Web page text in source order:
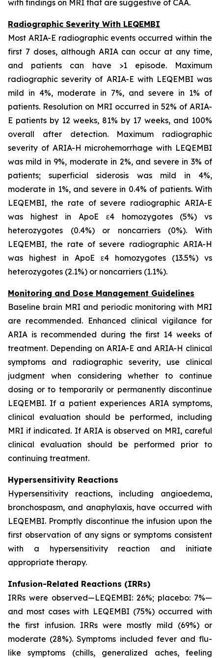
with findings on MRI that are suggestive of CAA.
Radiographic Severity With LEQEMBI
Most ARIA-E radiographic events occurred within the
first 7 doses, although ARIA can occur at any time,
and patients can have >1 episode. Maximum
radiographic severity of ARIA-E with LEQEMBI was
mild in 4%, moderate in 7%, and severe in 1% of
patients. Resolution on MRI occurred in 52% of ARIA-
E patients by 12 weeks, 81% by 17 weeks, and 100%
overall after detection. Maximum radiographic
severity of ARIA-H microhemorrhage with LEQEMBI
was mild in 9%, moderate in 2%, and severe in 3% of
patients; superficial siderosis was mild in 4%,
moderate in 1%, and severe in 0.4% of patients. With
LEQEMBI, the rate of severe radiographic ARIA-E
was highest in ApoE ε4 homozygotes (5%) vs
heterozygotes (0.4%) or noncarriers (0%). With
LEQEMBI, the rate of severe radiographic ARIA-H
was highest in ApoE ε4 homozygotes (13.5%) vs
heterozygotes (2.1%) or noncarriers (1.1%).
Monitoring and Dose Management Guidelines
Baseline brain MRI and periodic monitoring with MRI
are recommended. Enhanced clinical vigilance for
ARIA is recommended during the first 14 weeks of
treatment. Depending on ARIA-E and ARIA-H clinical
symptoms and radiographic severity, use clinical
judgment when considering whether to continue
dosing or to temporarily or permanently discontinue
LEQEMBI. If a patient experiences ARIA symptoms,
clinical evaluation should be performed, including
MRI if indicated. If ARIA is observed on MRI, careful
clinical evaluation should be performed prior to
continuing treatment.
Hypersensitivity Reactions
Hypersensitivity reactions, including angioedema,
bronchospasm, and anaphylaxis, have occurred with
LEQEMBI. Promptly discontinue the infusion upon the
first observation of any signs or symptoms consistent
with a hypersensitivity reaction and initiate
appropriate therapy.
Infusion-Related Reactions (IRRs)
IRRs were observed—LEQEMBI: 26%; placebo: 7%—
and most cases with LEQEMBI (75%) occurred with
the first infusion. IRRs were mostly mild (69%) or
moderate (28%). Symptoms included fever and flu-
like symptoms (chills, generalized aches, feeling